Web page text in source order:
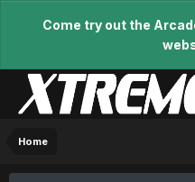
Come try out the
Home